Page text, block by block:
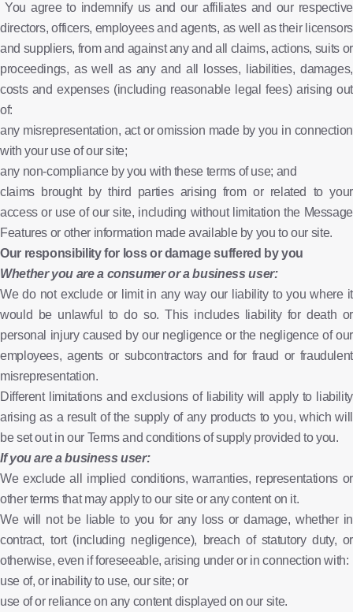
You agree to indemnify us and our affiliates and our respective
directors, officers, employees and agents, as well as their licensors
and suppliers, from and against any and all claims, actions, suits or
proceedings, as well as any and all losses, liabilities, damages,
costs and expenses (including reasonable legal fees) arising out
of:
any misrepresentation, act or omission made by you in connection
with your use of our site;
any non-compliance by you with these terms of use; and
claims brought by third parties arising from or related to your
access or use of our site, including without limitation the Message
Features or other information made available by you to our site.
Our responsibility for loss or damage suffered by you
Whether you are a consumer or a business user:
We do not exclude or limit in any way our liability to you where it
would be unlawful to do so. This includes liability for death or
personal injury caused by our negligence or the negligence of our
employees, agents or subcontractors and for fraud or fraudulent
misrepresentation.
Different limitations and exclusions of liability will apply to liability
arising as a result of the supply of any products to you, which will
be set out in our Terms and conditions of supply provided to you.
If you are a business user:
We exclude all implied conditions, warranties, representations or
other terms that may apply to our site or any content on it.
We will not be liable to you for any loss or damage, whether in
contract, tort (including negligence), breach of statutory duty, or
otherwise, even if foreseeable, arising under or in connection with:
use of, or inability to use, our site; or
use of or reliance on any content displayed on our site.